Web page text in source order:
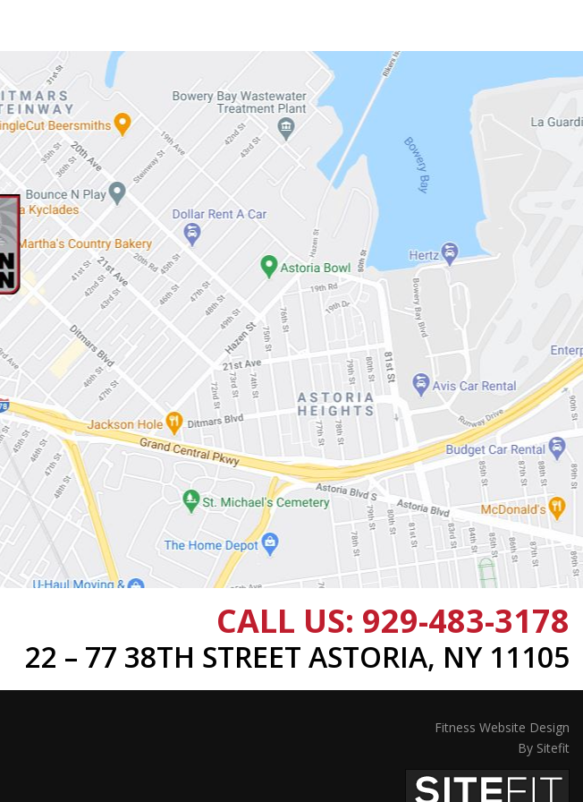
CALL US: 929-483-3178
22 – 77 38TH STREET ASTORIA, NY 11105
Fitness Website Design
By Sitefit